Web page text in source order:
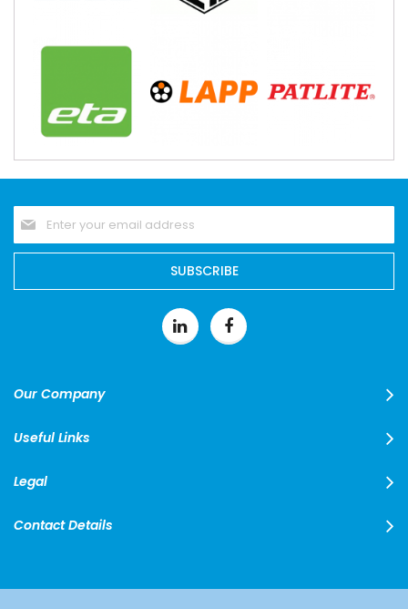
Sign
Up
for
Our
SUBSCRIBE
Our Company
Useful Links
Legal
Contact Details